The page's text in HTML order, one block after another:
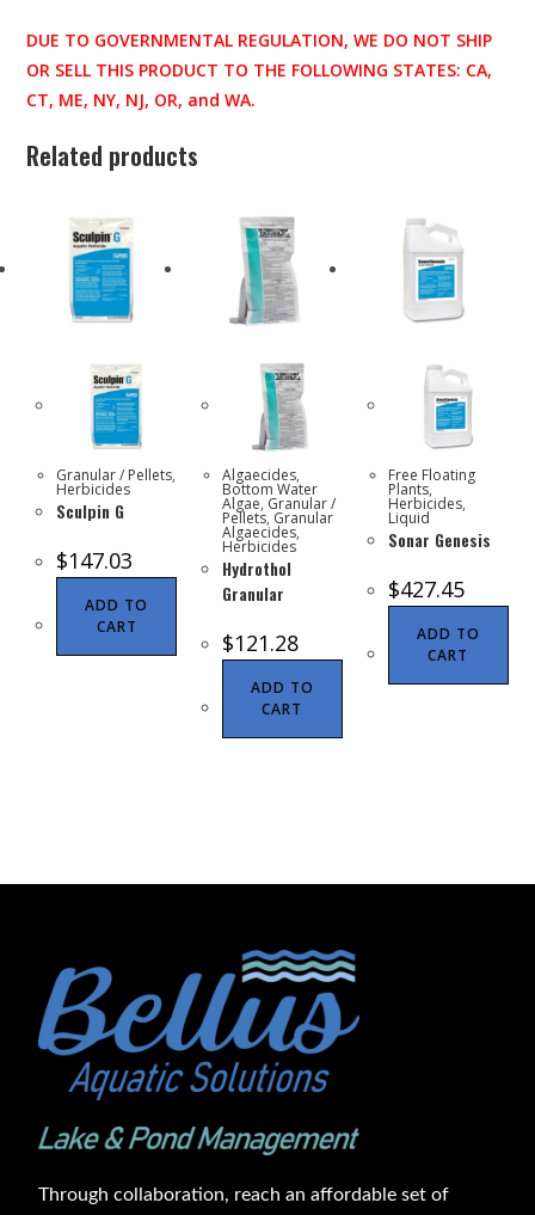
DUE TO GOVERNMENTAL REGULATION, WE DO NOT SHIP
OR SELL THIS PRODUCT TO THE FOLLOWING STATES: CA,
CT, ME, NY, NJ, OR, and WA.
Related products
Granular / Pellets,
Herbicides
Sculpin G
$147.03
ADD TO
CART
Algaecides,
Bottom Water
Algae, Granular /
Pellets, Granular
Algaecides,
Herbicides
Hydrothol
Granular
$121.28
ADD TO
CART
Free Floating
Plants,
Herbicides,
Liquid
Sonar Genesis
$427.45
ADD TO
CART
Through collaboration, reach an affordable set of